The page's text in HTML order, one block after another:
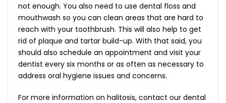
not enough. You also need to use dental floss and
mouthwash so you can clean areas that are hard to
reach with your toothbrush. This will also help to get
rid of plaque and tartar build-up. With that said, you
should also schedule an appointment and visit your
dentist every six months or as often as necessary to
address oral hygiene issues and concerns.
For more information on halitosis, contact our dental